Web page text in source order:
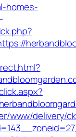
homes-
www/delivery/